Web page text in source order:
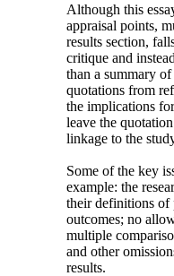
Although this
appraisal points,
results section,
critique and
than a summary
quotations from
the implications
leave the
linkage to the
Some of the key
example: the
their definitions of
outcomes; no
multiple
and other
results.